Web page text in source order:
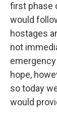
first phase
would
hostages
not
hope,
so today
would